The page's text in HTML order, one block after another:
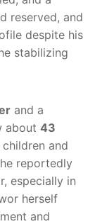
reserved, and
despite his
stabilizing
and a
about 43
and
reportedly
especially in
herself
and